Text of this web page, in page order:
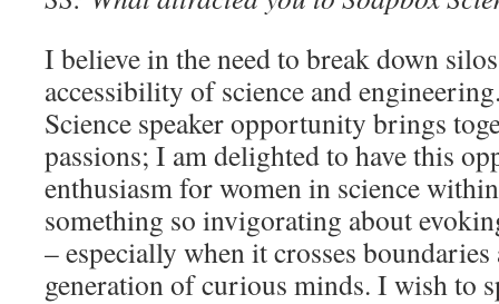
I believe in the need to break down
accessibility of science and
Science speaker opportunity brings
passions; I am delighted to have this
enthusiasm for women in science
something so invigorating about
– especially when it crosses
generation of curious minds. I wish to